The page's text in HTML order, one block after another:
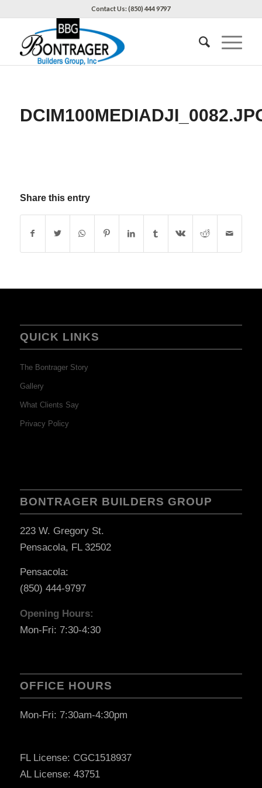
Contact Us: (850) 444 9797
Share this entry
QUICK LINKS
The Bontrager Story
Gallery
What Clients Say
Privacy Policy
BONTRAGER BUILDERS GROUP
223 W. Gregory St.
Pensacola, FL 32502
Pensacola:
(850) 444-9797
Opening Hours:
Mon-Fri: 7:30-4:30
OFFICE HOURS
Mon-Fri: 7:30am-4:30pm
FL License: CGC1518937
AL License: 43751